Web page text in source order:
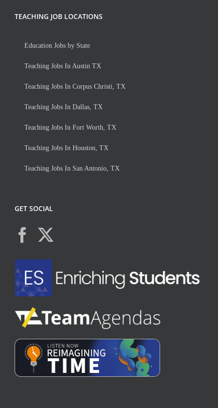
TEACHING JOB LOCATIONS
Education Jobs by State
Teaching Jobs In Austin TX
Teaching Jobs In Corpus Christi, TX
Teaching Jobs In Dallas, TX
Teaching Jobs In Fort Worth, TX
Teaching Jobs In Houston, TX
Teaching Jobs In San Antonio, TX
GET SOCIAL